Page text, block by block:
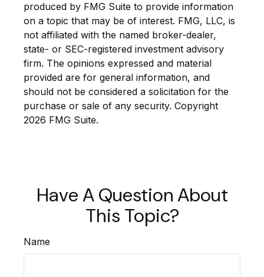
produced by FMG Suite to provide information
on a topic that may be of interest. FMG, LLC, is
not affiliated with the named broker-dealer,
state- or SEC-registered investment advisory
firm. The opinions expressed and material
provided are for general information, and
should not be considered a solicitation for the
purchase or sale of any security. Copyright
2026 FMG Suite.
Have A Question About
This Topic?
Name